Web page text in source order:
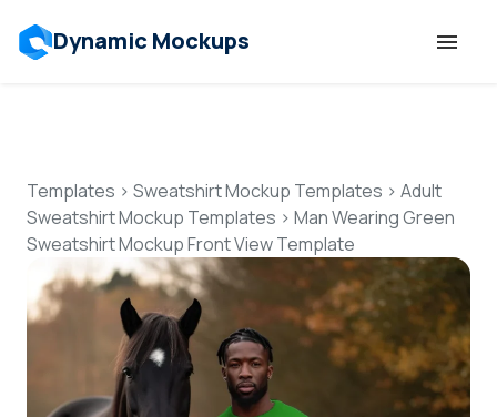
Dynamic Mockups
Features
Resources
Mockup API
Pricing
Templates > Sweatshirt Mockup Templates > Adult
Sweatshirt Mockup Templates > Man Wearing Green
Sweatshirt Mockup Front View Template